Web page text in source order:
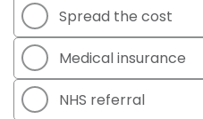
Spread the cost
Medical insurance
NHS referral